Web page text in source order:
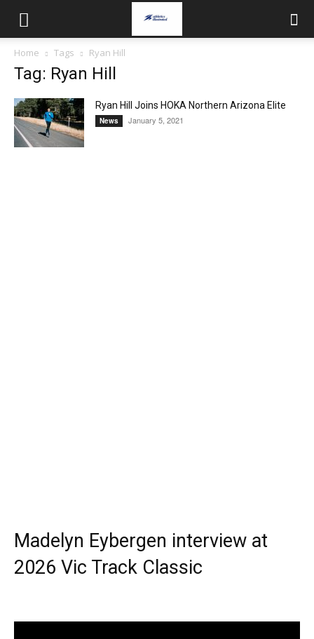
Home Tags Ryan Hill
Tag: Ryan Hill
Ryan Hill Joins HOKA Northern Arizona Elite
News January 5, 2021
Madelyn Eybergen interview at
2026 Vic Track Classic